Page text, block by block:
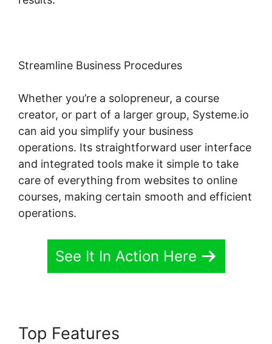
Streamline Business Procedures
Whether you’re a solopreneur, a course
creator, or part of a larger group, Systeme.io
can aid you simplify your business
operations. Its straightforward user interface
and integrated tools make it simple to take
care of everything from websites to online
courses, making certain smooth and efficient
operations.
See It In Action Here
Top Features